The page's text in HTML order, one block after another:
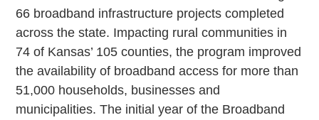
66 broadband infrastructure projects completed
across the state. Impacting rural communities in
74 of Kansas’ 105 counties, the program improved
the availability of broadband access for more than
51,000 households, businesses and
municipalities. The initial year of the Broadband